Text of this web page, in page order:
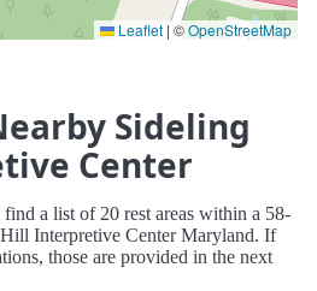
Leaflet | ©OpenStreetMap
Sideling
Center
a list of 20 rest areas within a 58-
Interpretive Center Maryland. If
those are provided in the next